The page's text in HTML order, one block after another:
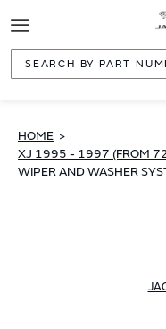
Toggle
Navigation
HOME
XJ 1995 - 1997 (FROM
WIPER AND WASHER